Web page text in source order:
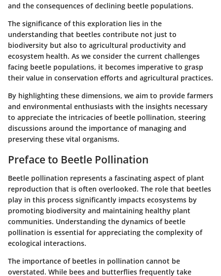
and the consequences of declining beetle populations.
The significance of this exploration lies in the
understanding that beetles contribute not just to
biodiversity but also to agricultural productivity and
ecosystem health. As we consider the current challenges
facing beetle populations, it becomes imperative to grasp
their value in conservation efforts and agricultural practices.
By highlighting these dimensions, we aim to provide farmers
and environmental enthusiasts with the insights necessary
to appreciate the intricacies of beetle pollination, steering
discussions around the importance of managing and
preserving these vital organisms.
Preface to Beetle Pollination
Beetle pollination represents a fascinating aspect of plant
reproduction that is often overlooked. The role that beetles
play in this process significantly impacts ecosystems by
promoting biodiversity and maintaining healthy plant
communities. Understanding the dynamics of beetle
pollination is essential for appreciating the complexity of
ecological interactions.
The importance of beetles in pollination cannot be
overstated. While bees and butterflies frequently take